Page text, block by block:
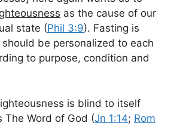
as the cause of our
state (Phil 3:9). Fasting is
be personalized to each
to purpose, condition and
is blind to itself
The Word of God (Jn 1:14; Rom